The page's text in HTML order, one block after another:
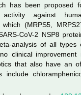
has been proposed
against
(MRPS5,
CoV-2 NSP8
analysis of all types
clinical improvement
that also have an